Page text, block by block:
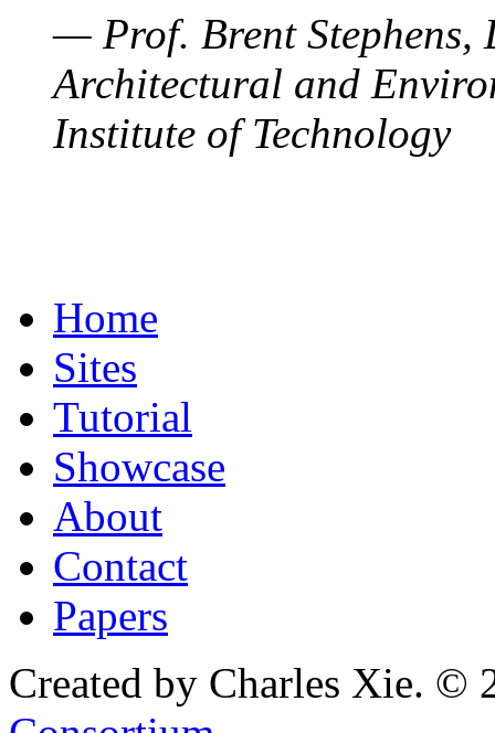
— Prof. Brent Stephens,
Architectural and
Institute of Technology
Home
Sites
Tutorial
Showcase
About
Contact
Papers
Created by Charles Xie. ©